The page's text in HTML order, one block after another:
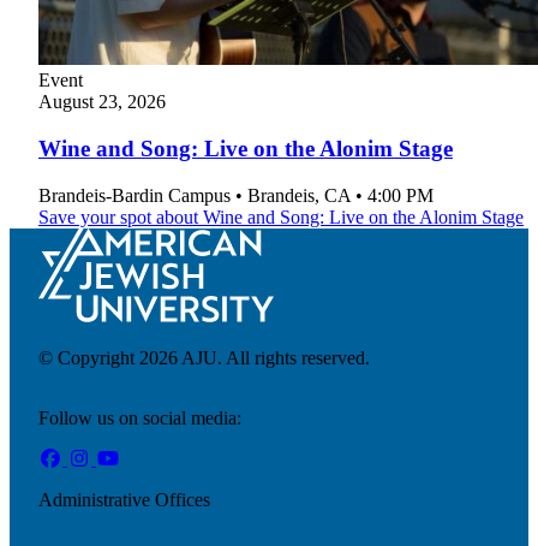
Financial Aid & Tuition
Resources
Ostrow Academic Library
Events
Explore Judaism
Learn more about Explore Judaism
Event
August 23, 2026
Wine and Song: Live on the Alonim Stage
Brandeis-Bardin Campus • Brandeis, CA • 4:00 PM
Save your spot about Wine and Song: Live on the Alonim Stage
© Copyright 2026 AJU. All rights reserved.
Follow us on social media:
Administrative Offices